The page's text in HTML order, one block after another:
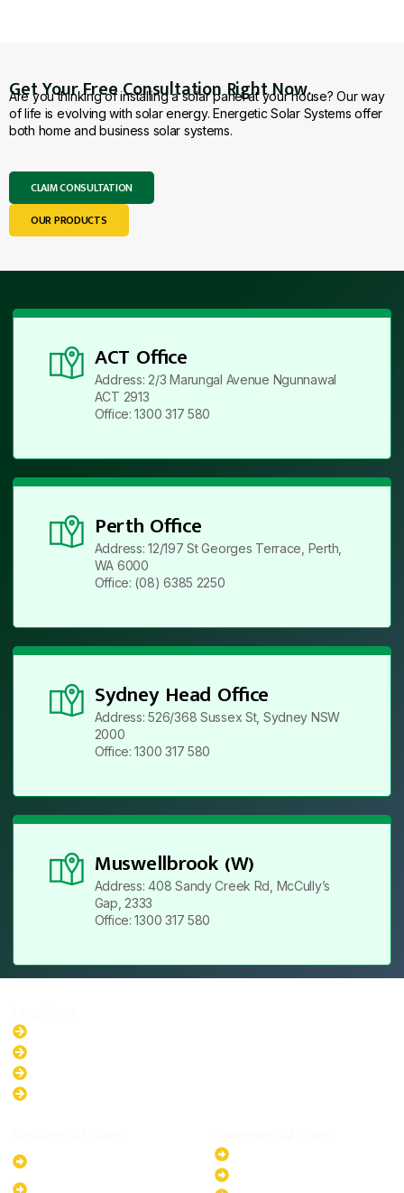
Get Your Free Consultation Right Now.
Are you thinking of installing a solar panel at your house? Our way
of life is evolving with solar energy. Energetic Solar Systems offer
both home and business solar systems.
CLAIM CONSULTATION
OUR PRODUCTS
ACT Office
Address: 2/3 Marungal Avenue Ngunnawal
ACT 2913
Office: 1300 317 580
Perth Office
Address: 12/197 St Georges Terrace, Perth,
WA 6000
Office: (08) 6385 2250
Sydney Head Office
Address: 526/368 Sussex St, Sydney NSW
2000
Office: 1300 317 580
Muswellbrook (W)
Address: 408 Sandy Creek Rd, McCully’s
Gap, 2333
Office: 1300 317 580